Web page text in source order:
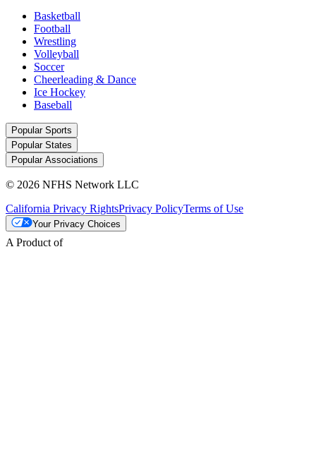
Basketball
Football
Wrestling
Volleyball
Soccer
Cheerleading & Dance
Ice Hockey
Baseball
Popular Sports
Popular States
Popular Associations
© 2026 NFHS Network LLC
California Privacy RightsPrivacy PolicyTerms of Use
Your Privacy Choices
A Product of